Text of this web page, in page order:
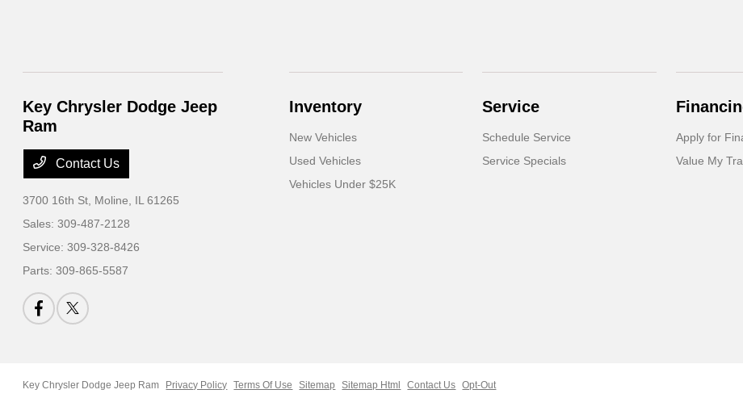
Key Chrysler Dodge Jeep
Ram
Contact Us
3700 16th St, Moline, IL 61265
Sales:309-487-2128
Service:309-328-8426
Parts:309-865-5587
Inventory
New Vehicles
Used Vehicles
Vehicles Under $25K
Service
Schedule Service
Service Specials
Apply for
Value My
Key Chrysler Dodge Jeep Ram Privacy Policy Terms Of Use Sitemap Sitemap Html Contact Us Opt-Out